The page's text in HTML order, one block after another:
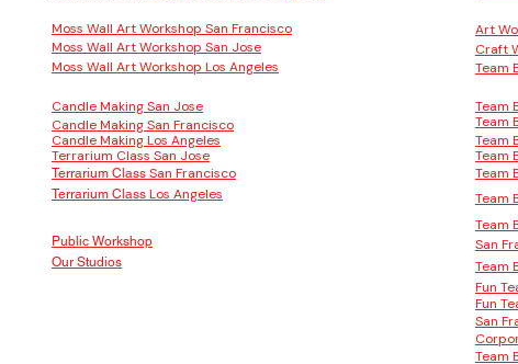
Moss Wall Art Workshop San Francisco
Moss Wall Art Workshop San Jose
Moss Wall Art Workshop Los Angeles
Candle Making San Jose
Candle Making San Francisco
Candle Making Los Angeles
Terrarium Class San Jose
Terrarium Class San Francisco
Terrarium Class Los Angeles
Art
Craft
Team
Team
Team
Team
Team
Team
Team
Team
Public Workshop
Our Studios
San
Team
Fun
Fun
San
Team